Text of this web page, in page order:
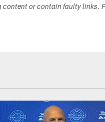
or contain faulty links.